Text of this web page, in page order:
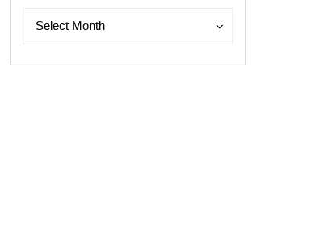
Select Month
Archives